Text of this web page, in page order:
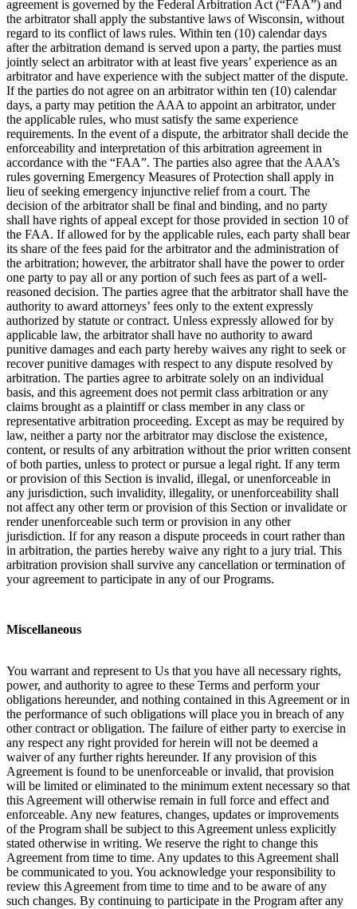
agreement is governed by the Federal Arbitration Act (“FAA”) and
the arbitrator shall apply the substantive laws of Wisconsin, without
regard to its conflict of laws rules. Within ten (10) calendar days
after the arbitration demand is served upon a party, the parties must
jointly select an arbitrator with at least five years’ experience as an
arbitrator and have experience with the subject matter of the dispute.
If the parties do not agree on an arbitrator within ten (10) calendar
days, a party may petition the AAA to appoint an arbitrator, under
the applicable rules, who must satisfy the same experience
requirements. In the event of a dispute, the arbitrator shall decide the
enforceability and interpretation of this arbitration agreement in
accordance with the “FAA”. The parties also agree that the AAA’s
rules governing Emergency Measures of Protection shall apply in
lieu of seeking emergency injunctive relief from a court. The
decision of the arbitrator shall be final and binding, and no party
shall have rights of appeal except for those provided in section 10 of
the FAA. If allowed for by the applicable rules, each party shall bear
its share of the fees paid for the arbitrator and the administration of
the arbitration; however, the arbitrator shall have the power to order
one party to pay all or any portion of such fees as part of a well-
reasoned decision. The parties agree that the arbitrator shall have the
authority to award attorneys’ fees only to the extent expressly
authorized by statute or contract. Unless expressly allowed for by
applicable law, the arbitrator shall have no authority to award
punitive damages and each party hereby waives any right to seek or
recover punitive damages with respect to any dispute resolved by
arbitration. The parties agree to arbitrate solely on an individual
basis, and this agreement does not permit class arbitration or any
claims brought as a plaintiff or class member in any class or
representative arbitration proceeding. Except as may be required by
law, neither a party nor the arbitrator may disclose the existence,
content, or results of any arbitration without the prior written consent
of both parties, unless to protect or pursue a legal right. If any term
or provision of this Section is invalid, illegal, or unenforceable in
any jurisdiction, such invalidity, illegality, or unenforceability shall
not affect any other term or provision of this Section or invalidate or
render unenforceable such term or provision in any other
jurisdiction. If for any reason a dispute proceeds in court rather than
in arbitration, the parties hereby waive any right to a jury trial. This
arbitration provision shall survive any cancellation or termination of
your agreement to participate in any of our Programs.
Miscellaneous
You warrant and represent to Us that you have all necessary rights,
power, and authority to agree to these Terms and perform your
obligations hereunder, and nothing contained in this Agreement or in
the performance of such obligations will place you in breach of any
other contract or obligation. The failure of either party to exercise in
any respect any right provided for herein will not be deemed a
waiver of any further rights hereunder. If any provision of this
Agreement is found to be unenforceable or invalid, that provision
will be limited or eliminated to the minimum extent necessary so that
this Agreement will otherwise remain in full force and effect and
enforceable. Any new features, changes, updates or improvements
of the Program shall be subject to this Agreement unless explicitly
stated otherwise in writing. We reserve the right to change this
Agreement from time to time. Any updates to this Agreement shall
be communicated to you. You acknowledge your responsibility to
review this Agreement from time to time and to be aware of any
such changes. By continuing to participate in the Program after any